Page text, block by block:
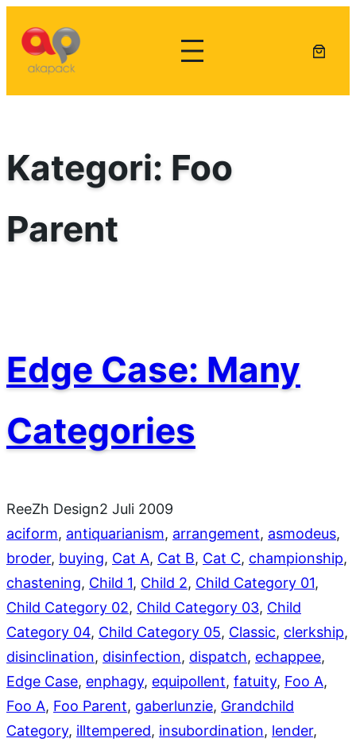
konten
Kategori: Foo
Parent
Edge Case: Many
Categories
ReeZh Design2 Juli 2009
aciform, antiquarianism, arrangement, asmodeus
broder, buying, Cat A, Cat B, Cat C, championship
chastening, Child 1, Child 2, Child Category 01
Child Category 02, Child Category 03, Child
Category 04, Child Category 05, Classic, clerkship
disinclination, disinfection, dispatch, echappee
Edge Case, enphagy, equipollent, fatuity, Foo A
Foo A, Foo Parent, gaberlunzie, Grandchild
Category, illtempered, insubordination, lender